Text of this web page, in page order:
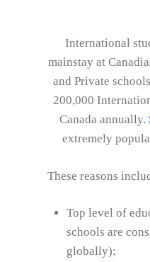
International
mainstay at
and Private
200,000
Canada annually.
extremely
These reasons
Top level of
schools are
globally);